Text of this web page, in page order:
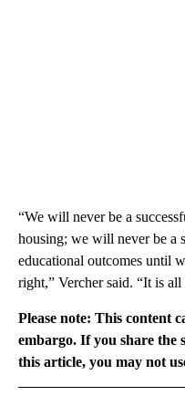
“We will never be a
housing; we will never be a
educational outcomes until
right,” Vercher said. “It is all
Please note: This content
embargo. If you share the
this article, you may not